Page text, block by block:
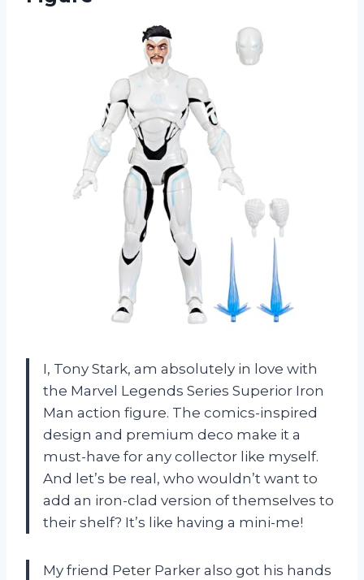
I, Tony Stark, am absolutely in love with
the Marvel Legends Series Superior Iron
Man action figure. The comics-inspired
design and premium deco make it a
must-have for any collector like myself.
And let’s be real, who wouldn’t want to
add an iron-clad version of themselves to
their shelf? It’s like having a mini-me!
My friend Peter Parker also got his hands